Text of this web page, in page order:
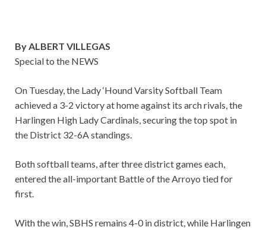
By ALBERT VILLEGAS
Special to the NEWS
On Tuesday, the Lady ‘Hound Varsity Softball Team
achieved a 3-2 victory at home against its arch rivals, the
Harlingen High Lady Cardinals, securing the top spot in
the District 32-6A standings.
Both softball teams, after three district games each,
entered the all-important Battle of the Arroyo tied for
first.
With the win, SBHS remains 4-0 in district, while Harlingen